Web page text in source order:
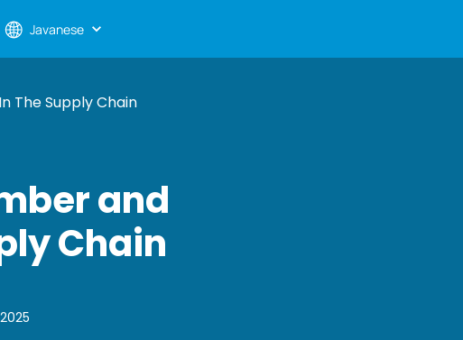
Javanese
The Supply Chain
and
Chain